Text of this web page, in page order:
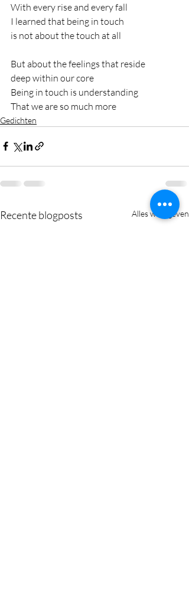
With every rise and every fall
I learned that being in touch
is not about the touch at all
But about the feelings that reside
deep within our core
Being in touch is understanding
That we are so much more
Gedichten
Recente blogposts Alles weergeven